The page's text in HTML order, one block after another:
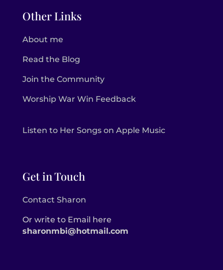
Other Links
About me
Read the Blog
Join the Community
Worship War Win Feedback
Listen to Her Songs on Apple Music
Get in Touch
Contact Sharon
Or write to Email here
sharonmbi@hotmail.com